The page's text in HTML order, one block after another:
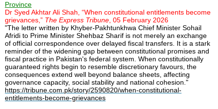
Province
Dr Syed Akhtar Ali Shah, “When constitutional entitlements become
grievances,” The Express Tribune, 05 February 2026
"The letter written by Khyber-Pakhtunkhwa Chief Minister Sohail
Afridi to Prime Minister Shehbaz Sharif is not merely an exchange
of official correspondence over delayed fiscal transfers. It is a stark
reminder of the widening gap between constitutional promises and
fiscal practice in Pakistan's federal system. When constitutionally
guaranteed rights begin to resemble discretionary favours, the
consequences extend well beyond balance sheets, affecting
governance capacity, social stability and national cohesion."
https://tribune.com.pk/story/2590820/when-constitutional-
entitlements-become-grievances